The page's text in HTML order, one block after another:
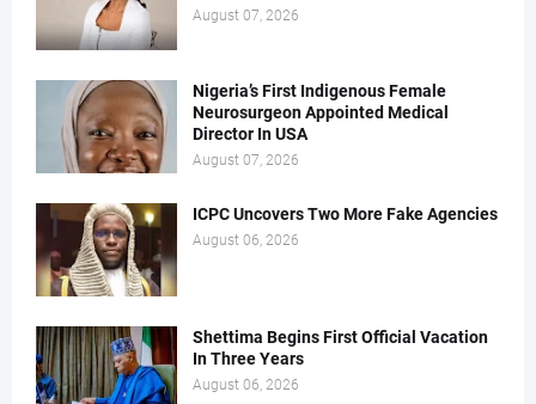
August 07, 2026
Nigeria’s First Indigenous Female
Neurosurgeon Appointed Medical
Director In USA
August 07, 2026
ICPC Uncovers Two More Fake Agencies
August 06, 2026
Shettima Begins First Official Vacation
In Three Years
August 06, 2026